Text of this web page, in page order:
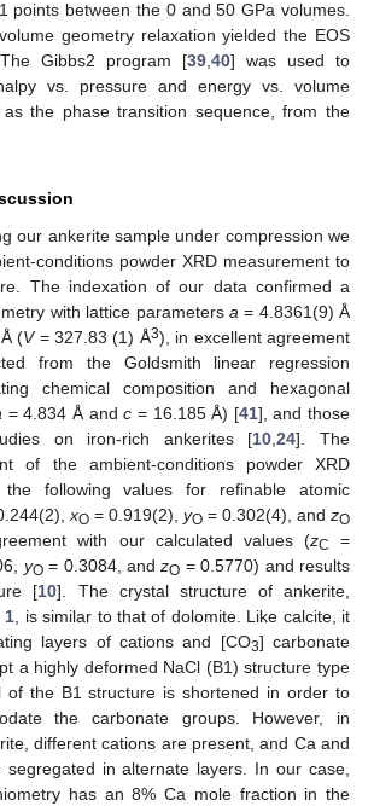
points between the 0 and 50 GPa volumes.
geometry relaxation yielded the EOS
Gibbs2 program [39,40] was used to
vs. pressure and energy vs. volume
the phase transition sequence, from the
our ankerite sample under compression we
conditions powder XRD measurement to
The indexation of our data confirmed a
with lattice parameters a= 4.8361(9) Å
(V= 327.83 (1) Å3), in excellent agreement
from the Goldsmith linear regression
chemical composition and hexagonal
= 4.834 Å andc = 16.185 Å) [41], and those
on iron-rich ankerites [10,24]. The
of the ambient-conditions powder XRD
the following values for refinable atomic
xO = 0.919(2), yO = 0.302(4), and zO
with our calculated values (zC
=
yO= 0.3084, andzO = 0.5770) and results
[10]. The crystal structure of ankerite,
1, is similar to that of dolomite. Like calcite, it
layers of cations and [CO3] carbonate
a highly deformed NaCl (B1) structure type
of the B1 structure is shortened in order to
the carbonate groups. However, in
different cations are present, and Ca and
segregated in alternate layers. In our case,
has an 8% Ca mole fraction in the